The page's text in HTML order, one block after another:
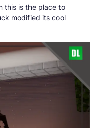
this is the place to
modified its cool